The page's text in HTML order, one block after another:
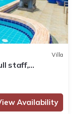
Villa
staff,
Availability